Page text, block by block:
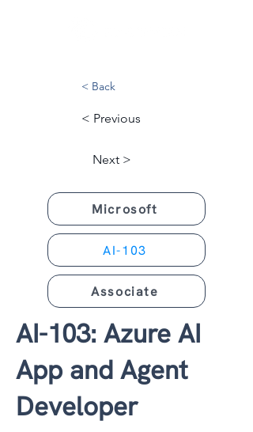
< Back
< Previous
Next >
Microsoft
AI-103
Associate
AI-103: Azure AI
App and Agent
Developer